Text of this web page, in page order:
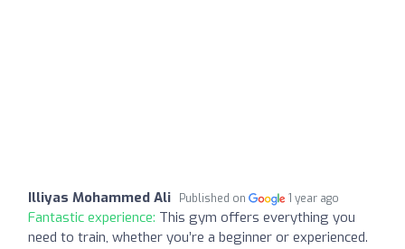
Illiyas Mohammed Ali Published on 1 year ago
Fantastic experience: This gym offers everything you
need to train, whether you’re a beginner or experienced.